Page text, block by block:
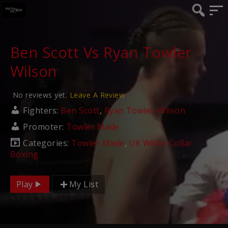
Ben Scott Vs Ryan Towler
Wilson
No reviews yet. Leave A Review
Fighters: Ben Scott, Ryan Towler-Wilson
Promoter: Towler Made
Categories: Towler Made, UK White Collar
Boxing
Play My List